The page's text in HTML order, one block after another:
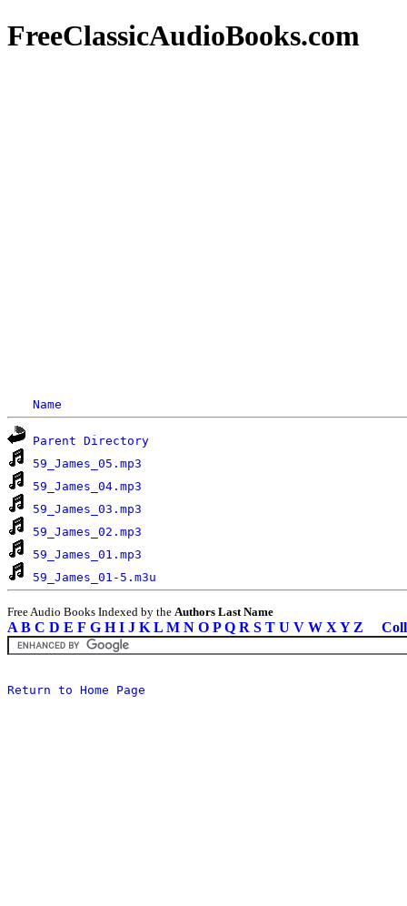
FreeClassicAudioBooks.com
Name
Parent Directory
59_James_05.mp3
59_James_04.mp3
59_James_03.mp3
59_James_02.mp3
59_James_01.mp3
59_James_01-5.m3u
Free Audio Books Indexed by the Authors Last Name
A B C D E F G H I J K L M N O P Q R S T U V W X Y Z
Return to Home Page